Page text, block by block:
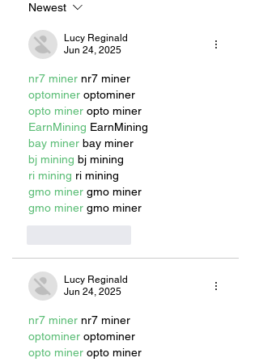
MASCOT
Newest
Lucy Reginald
Jun 24, 2025
nr7 miner nr7 miner
optominer optominer
opto miner opto miner
EarnMining EarnMining
bay miner bay miner
bj mining bj mining
ri mining ri mining
gmo miner gmo miner
gmo miner gmo miner
Lucy Reginald
Jun 24, 2025
nr7 miner nr7 miner
optominer optominer
opto miner opto miner